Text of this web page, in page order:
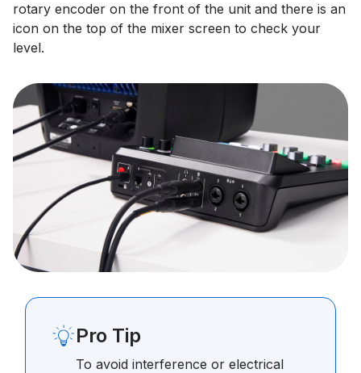
rotary encoder on the front of the unit and there is an
icon on the top of the mixer screen to check your
level.
Pro Tip
To avoid interference or electrical